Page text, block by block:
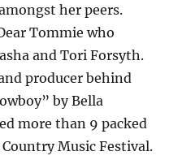
her peers.
Tommie who
and Tori Forsyth.
producer behind
by Bella
more than 9 packed
Music Festival.